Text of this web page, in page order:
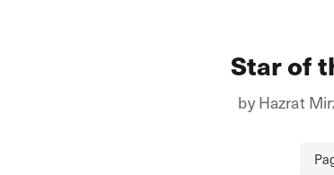
Star of
byHazrat